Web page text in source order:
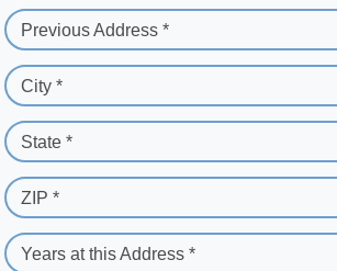
Previous Address *
City *
State *
ZIP *
Years at this Address *